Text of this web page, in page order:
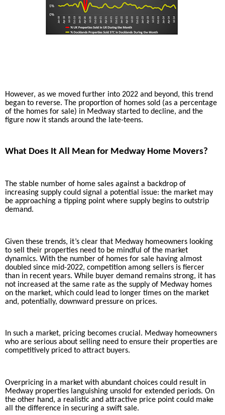
However, as we moved further into 2022 and beyond, this trend
began to reverse. The proportion of homes sold (as a percentage
of the homes for sale) in Medway started to decline, and the
figure now it stands around the late-teens.
What Does It All Mean for Medway Home Movers?
The stable number of home sales against a backdrop of
increasing supply could signal a potential issue: the market may
be approaching a tipping point where supply begins to outstrip
demand.
Given these trends, it’s clear that Medway homeowners looking
to sell their properties need to be mindful of the market
dynamics. With the number of homes for sale having almost
doubled since mid-2022, competition among sellers is fiercer
than in recent years. While buyer demand remains strong, it has
not increased at the same rate as the supply of Medway homes
on the market, which could lead to longer times on the market
and, potentially, downward pressure on prices.
In such a market, pricing becomes crucial. Medway homeowners
who are serious about selling need to ensure their properties are
competitively priced to attract buyers.
Overpricing in a market with abundant choices could result in
Medway properties languishing unsold for extended periods. On
the other hand, a realistic and attractive price point could make
all the difference in securing a swift sale.